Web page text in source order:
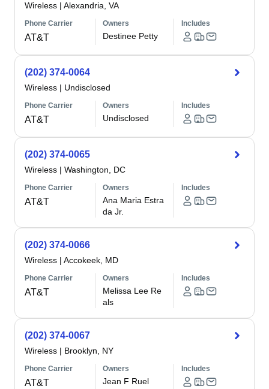
Wireless | Alexandria, VA
Phone Carrier
AT&T
Owners
Destinee Petty
Includes
(202) 374-0064
Wireless | Undisclosed
Phone Carrier
AT&T
Owners
Undisclosed
Includes
(202) 374-0065
Wireless | Washington, DC
Phone Carrier
AT&T
Owners
Ana Maria Estra
da Jr.
Includes
(202) 374-0066
Wireless | Accokeek, MD
Phone Carrier
AT&T
Owners
Melissa Lee Re
als
Includes
(202) 374-0067
Wireless | Brooklyn, NY
Phone Carrier
AT&T
Owners
Jean F Ruel
Includes